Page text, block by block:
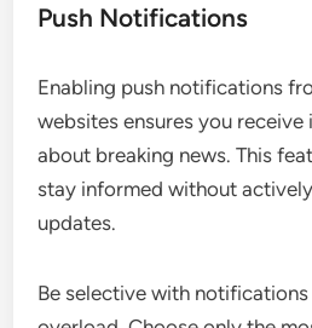
Push Notifications
Enabling push notifications
websites ensures you
about breaking news. This
stay informed without
updates.
Be selective with